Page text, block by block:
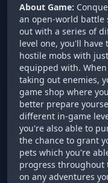
About Game:
an open-world
out with a series of
level one, you'll
hostile mobs with
equipped with.
taking out enemies,
game shop where
better prepare
different in-game
you're also able to
the chance to grant
pets which you're
progress throughout
on any adventures